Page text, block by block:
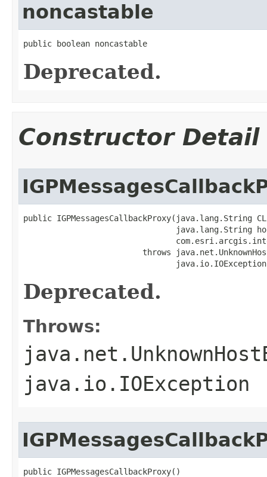
noncastable
public boolean noncastable
Deprecated.
Constructor Detail
public IGPMessagesCallbackProxy(java.lang.String
java.lang.String
throws
                                java.io.IOException
Deprecated.
Throws:
java.io.IOException
public IGPMessagesCallbackProxy()